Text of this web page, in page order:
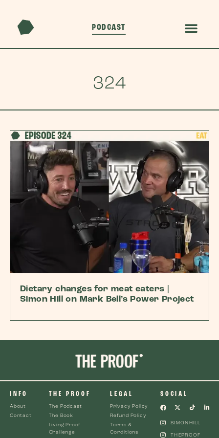
PODCAST
324
Dietary changes for meat eaters |
Simon Hill on Mark Bell’s Power Project
INFO
About
Contact
THE PROOF
The Podcast
The Book
Living Proof
Challenge
LEGAL
Privacy Policy
Refund Policy
Terms &
Conditions
SOCIAL
SIMONHILL
THEPROOF